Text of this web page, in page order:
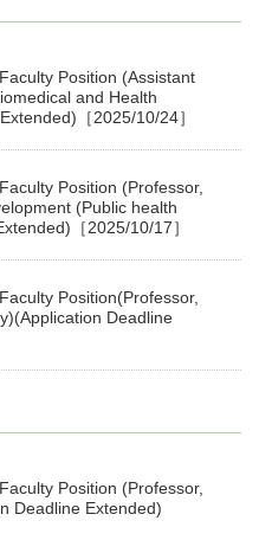
Position (Assistant
and Health
［2025/10/24］
Position (Professor,
(Public health
［2025/10/17］
Position(Professor,
Deadline
Position (Professor,
Deadline Extended)